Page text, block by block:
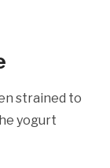
strained to
yogurt